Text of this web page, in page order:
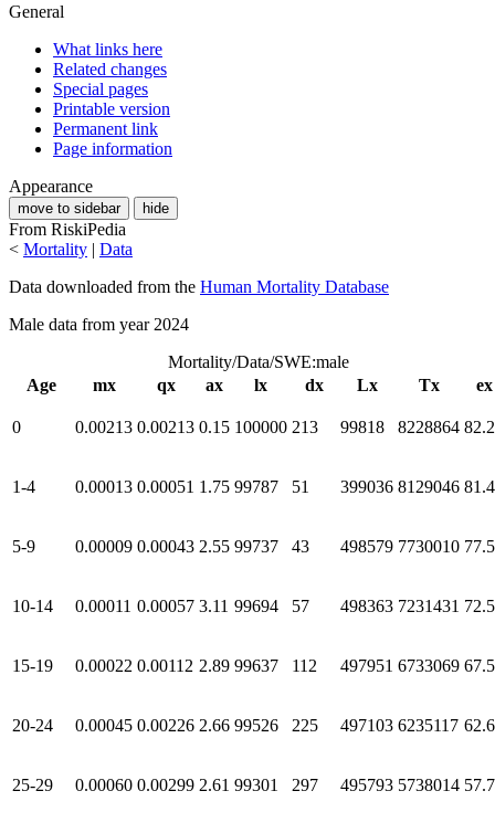
General
What links here
Related changes
Special pages
Printable version
Permanent link
Page information
Appearance
move to sidebar hide
From RiskiPedia
< Mortality | Data
Data downloaded from the Human Mortality Database
Male data from year 2024
Mortality/Data/SWE:male
Age
mx qx ax lx dx Lx Tx ex
0 0.00213 0.00213 0.15 100000 213 99818 8228864
1-4 0.00013 0.00051 1.75 99787 51 399036 8129046
5-9 0.00009 0.00043 2.55 99737 43 498579 7730010
10-14 0.00011 0.00057 3.11 99694 57 498363 7231431
15-19 0.00022 0.00112 2.89 99637 112 497951 6733069
20-24 0.00045 0.00226 2.66 99526 225 497103 6235117
25-29 0.00060 0.00299 2.61 99301 297 495793 5738014